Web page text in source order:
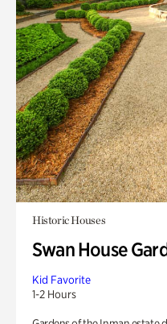
Historic Houses
Swan House
Kid Favorite
1-2 Hours